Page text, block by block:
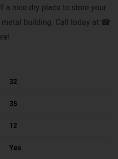
a nice dry place to store your
building. Call today at ☎
32
35
12
Yes